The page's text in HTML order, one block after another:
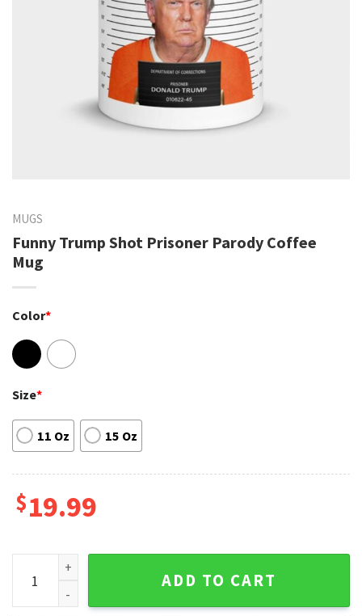
MUGS
Funny Trump Shot Prisoner Parody Coffee
Mug
Color*
Size*
11 Oz 15 Oz
$19.99
Funny Trump Shot Prisoner Parody Coffee Mug quantity
ADD TO CART